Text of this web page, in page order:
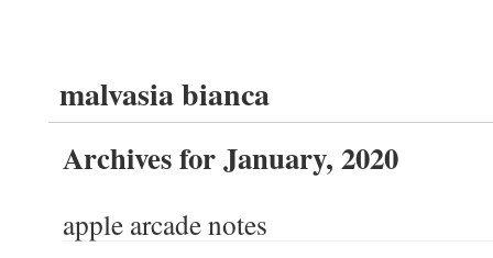
malvasia bianca
Archives for January, 2020
apple arcade notes